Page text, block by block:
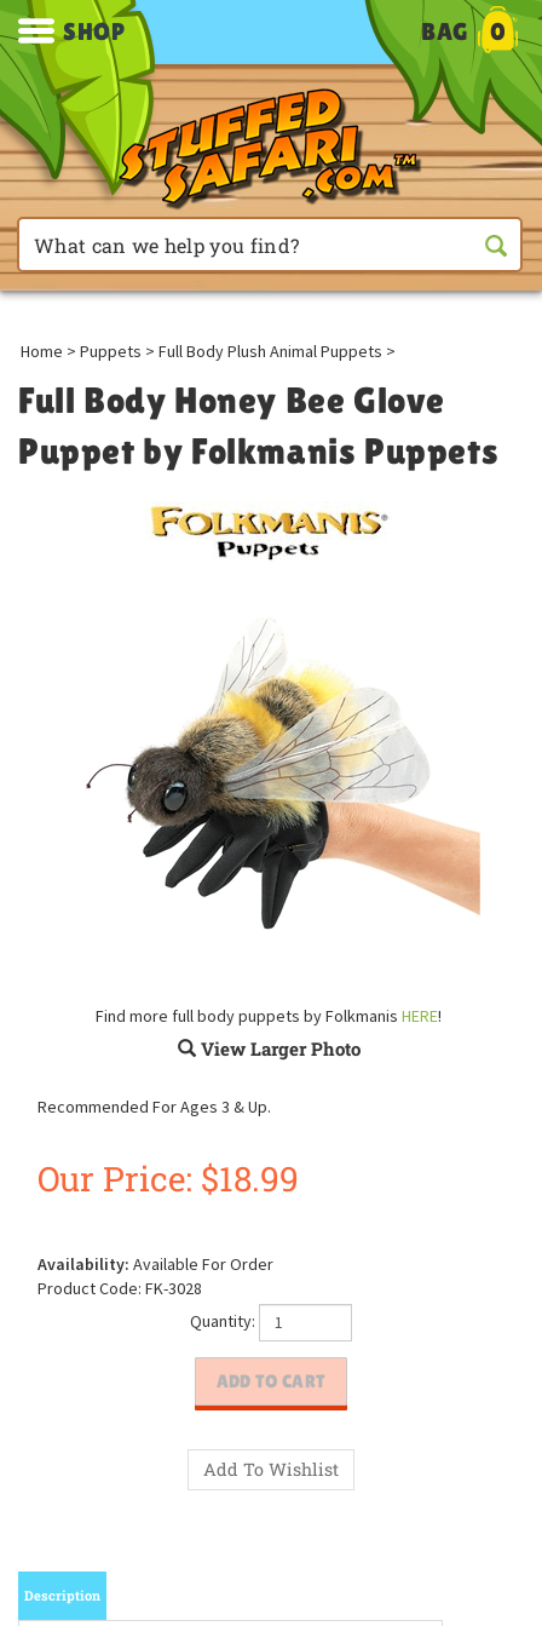
SHOP BAG 0
Home > Puppets > Full Body Plush Animal Puppets >
Full Body Honey Bee Glove
Puppet by Folkmanis Puppets
Find more full body puppets by Folkmanis HERE!
View Larger Photo
Recommended For Ages 3 & Up.
Our Price: $18.99
Availability: Available For Order
Product Code: FK-3028
Quantity:
Description